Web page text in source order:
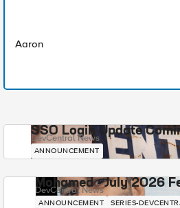
Aaron
SSO Login Update
DevCentral News
ANNOUNCEMENT
Mohamed - July 2026
DevCentral News
ANNOUNCEMENT SERIES-